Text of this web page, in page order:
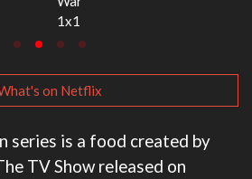
on Netflix
series is a food created by
TV Show released on